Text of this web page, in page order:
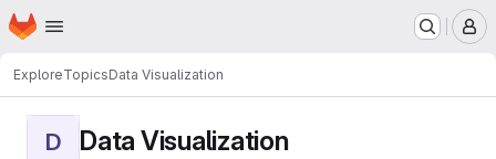
Skip to main content
Homepage
ExploreTopicsData Visualization
D Data Visualization